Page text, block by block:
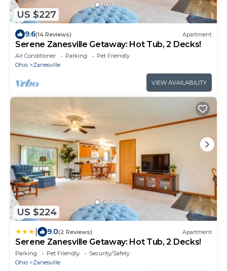
US $227
9.6(14 Reviews) Apartment
Serene Zanesville Getaway: Hot Tub, 2 Decks!
Air Conditioner Parking
Pet Friendly
Ohio
Zanesville
VIEW AVAILABILITY
US $224
9.0(2 Reviews) Apartment
Serene Zanesville Getaway: Hot Tub, 2 Decks!
Parking Pet Friendly
Security/Safety
Ohio
Zanesville